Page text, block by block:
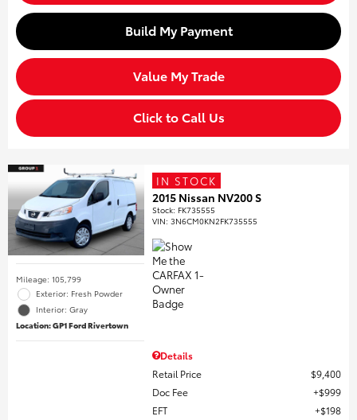
Build My Payment
Value My Trade
Click to Call Us
Mileage: 105,799
Exterior: Fresh Powder
Interior: Gray
Location: GP1 Ford Rivertown
IN STOCK
2015 Nissan NV200 S
Stock: FK735555
VIN:3N6CM0KN2FK735555
Details
Retail Price
$9,400
Doc Fee
$999
EFT
$198